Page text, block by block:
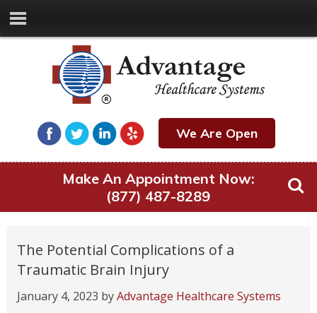
We Are Open
Make An Appointment Now:
(877) 487-8289
The Potential Complications of a
Traumatic Brain Injury
January 4, 2023 byAdvantage Healthcare Systems